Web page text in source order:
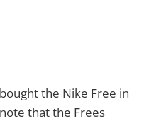
the Nike Free in
that the Frees